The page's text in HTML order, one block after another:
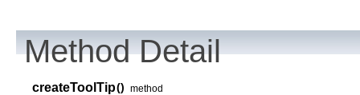
Method Detail
createToolTip() method